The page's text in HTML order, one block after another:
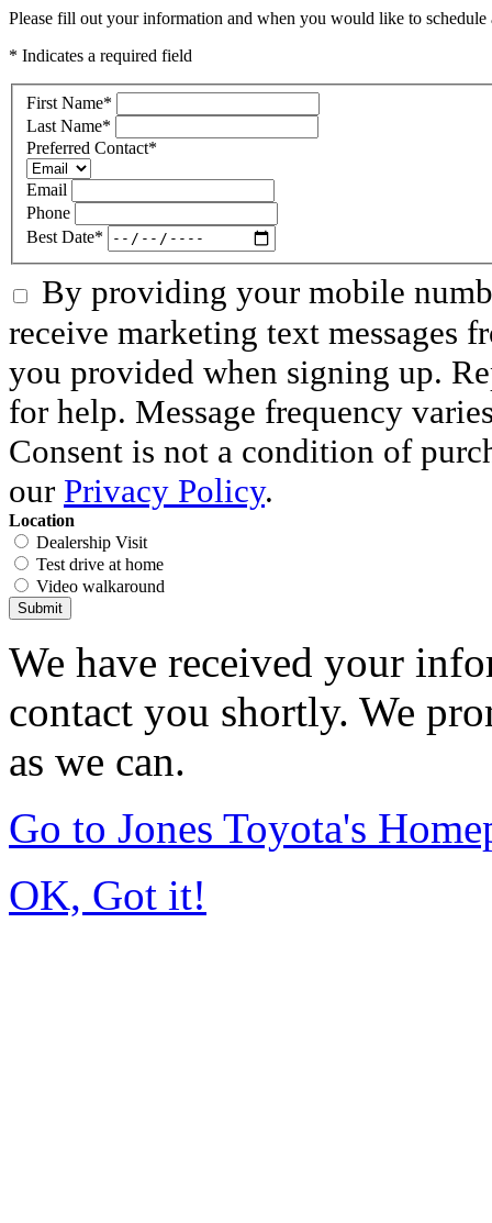
Please fill out your information and when you would like to
* Indicates a required field
First Name*
Last Name*
Preferred Contact*
Email
Phone
Best Date*
By providing your mobile
receive marketing text messages
you provided when signing up.
for help. Message frequency
Consent is not a condition of
our Privacy Policy.
Location
Dealership Visit
Test drive at home
Video walkaround
Submit
We have received your
contact you shortly. We
as we can.
Go to Jones Toyota's
OK, Got it!